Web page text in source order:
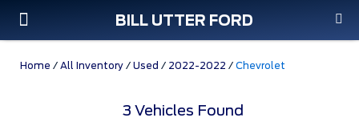
BILL UTTER FORD
Home / All Inventory / Used / 2022-2022 / Chevrolet
3 Vehicles Found